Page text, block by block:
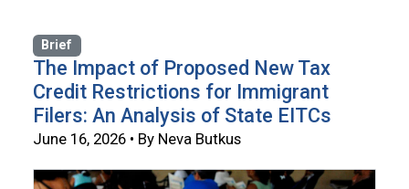
Brief
The Impact of Proposed New Tax
Credit Restrictions for Immigrant
Filers: An Analysis of State EITCs
June 16, 2026 • By Neva Butkus